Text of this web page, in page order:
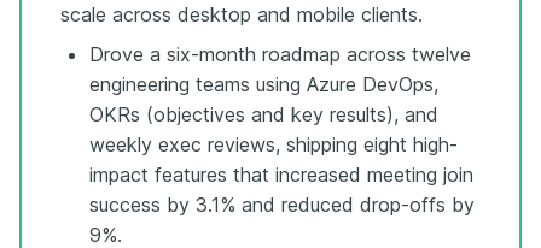
scale across desktop and mobile clients.
Drove a six-month roadmap across twelve
engineering teams using Azure DevOps,
OKRs (objectives and key results), and
weekly exec reviews, shipping eight high-
impact features that increased meeting join
success by 3.1% and reduced drop-offs by
9%.